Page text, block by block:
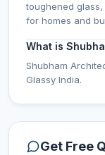
toughened
for homes and
What is
Shubham
Glassy India.
Get Free